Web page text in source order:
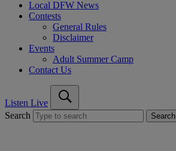
Local DFW News
Contests
General Rules
Disclaimer
Events
Adult Summer Camp
Contact Us
Listen Live
Search
Search